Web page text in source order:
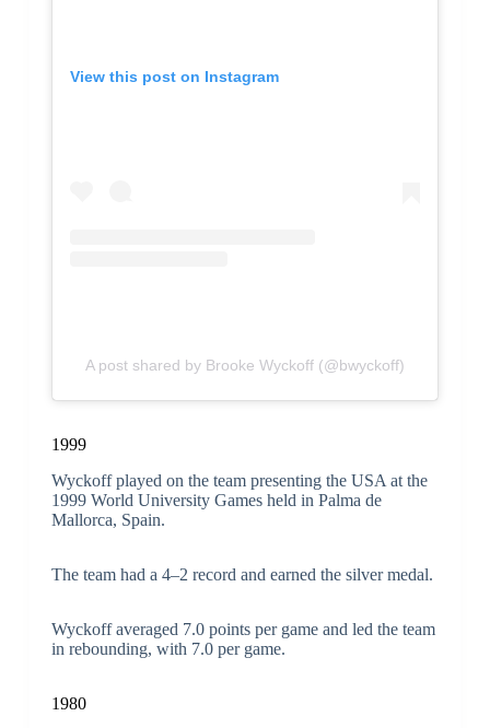
View this post on Instagram
A post shared by Brooke Wyckoff (@bwyckoff)
1999
Wyckoff played on the team presenting the USA at the
1999 World University Games held in Palma de
Mallorca, Spain.
The team had a 4–2 record and earned the silver medal.
Wyckoff averaged 7.0 points per game and led the team
in rebounding, with 7.0 per game.
1980